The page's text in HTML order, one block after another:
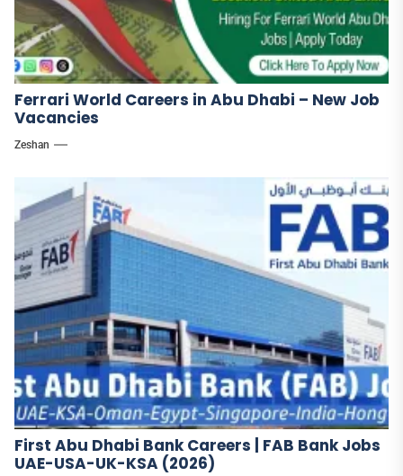
Ferrari World Careers in Abu Dhabi – New Job
Vacancies
Zeshan
First Abu Dhabi Bank Careers | FAB Bank Jobs
UAE-USA-UK-KSA (2026)